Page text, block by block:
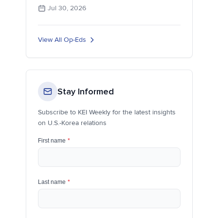
Jul 30, 2026
View All Op-Eds
Stay Informed
Subscribe to KEI Weekly for the latest insights
on U.S.-Korea relations
First name *
Last name *